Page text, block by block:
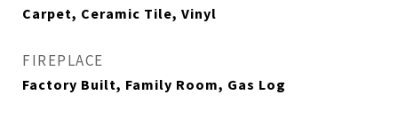
Carpet, Ceramic Tile, Vinyl
FIREPLACE
Factory Built, Family Room, Gas Log